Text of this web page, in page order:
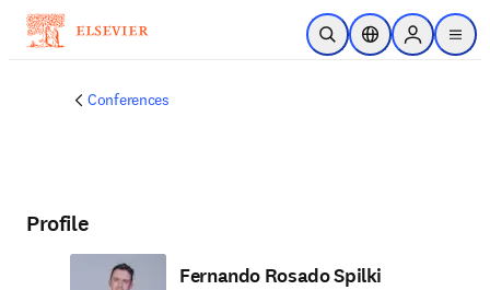
Skip to main content
Open SearchLocation Selector
Sign in to
menu
Conferences
Profile
Fernando Rosado Spilki